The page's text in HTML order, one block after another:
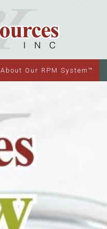
About Our RPM System™